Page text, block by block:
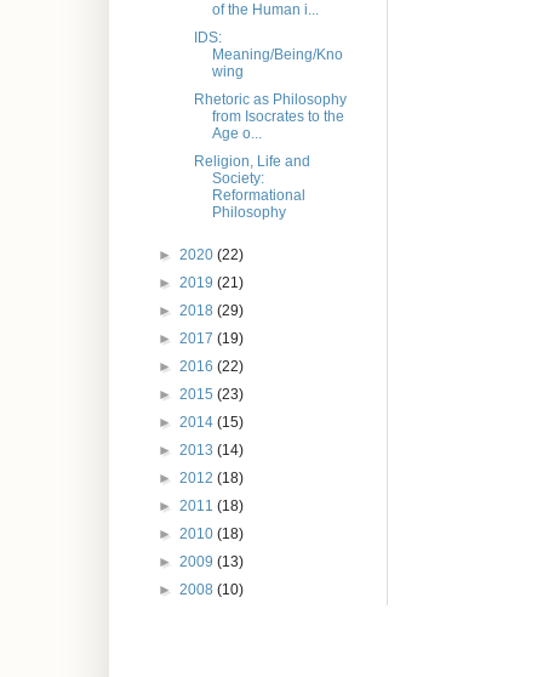
of the Human i...
IDS:
Meaning/Being/Kno
wing
Rhetoric as Philosophy
from Isocrates to the
Age o...
Religion, Life and
Society:
Reformational
Philosophy
► 2020 (22)
► 2019 (21)
► 2018 (29)
► 2017 (19)
► 2016 (22)
► 2015 (23)
► 2014 (15)
► 2013 (14)
► 2012 (18)
► 2011 (18)
► 2010 (18)
► 2009 (13)
► 2008 (10)